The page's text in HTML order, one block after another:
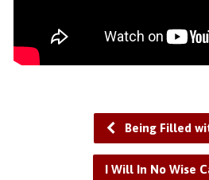
Being Filled
I Will In No Wise